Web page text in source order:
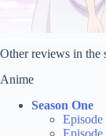
Other reviews in the
Anime
Season One
Episode